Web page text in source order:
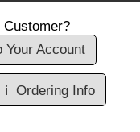
Customer?
Your Account
ℹ️ Ordering Info